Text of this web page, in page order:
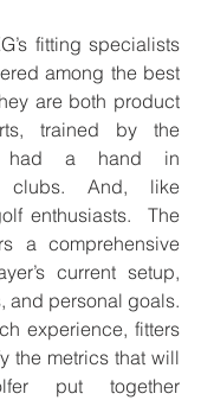
fitting specialists
among the best
are both product
trained by the
had a hand in
clubs. And, like
enthusiasts.  The
a comprehensive
current setup,
and personal goals.
experience, fitters
the metrics that will
put together